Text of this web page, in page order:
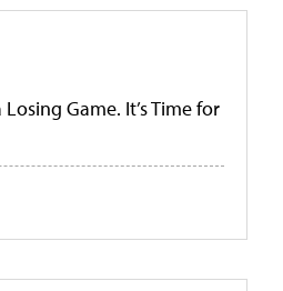
Game. It’s Time for